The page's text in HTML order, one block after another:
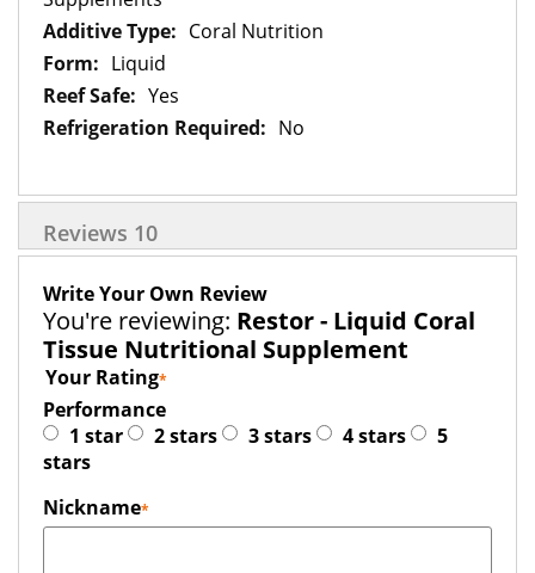
Coral Nutrition
Liquid
Yes
No
Reviews 10
Write Your Own Review
You're reviewing: Restor - Liquid Coral
Tissue Nutritional Supplement
Your Rating
Performance
1 star
2 stars 3 stars 4 stars
5
stars
Nickname